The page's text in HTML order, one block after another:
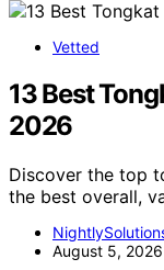
Vetted
13 Best
2026
Discover the top
the best overall,
August 5, 2026